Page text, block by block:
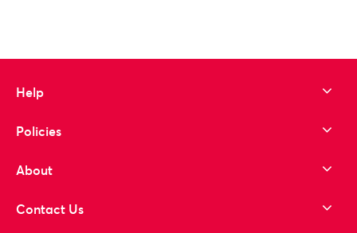
Help
Policies
About
Contact Us